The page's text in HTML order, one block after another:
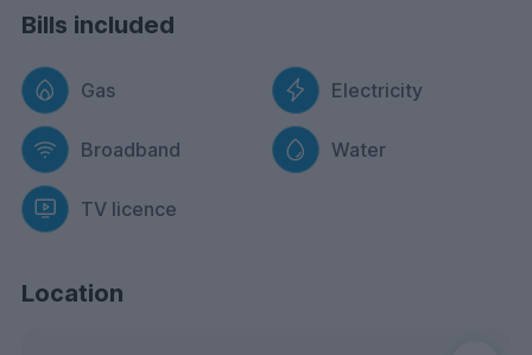
Bills included
Gas Electricity
Broadband Water
TV licence
Location